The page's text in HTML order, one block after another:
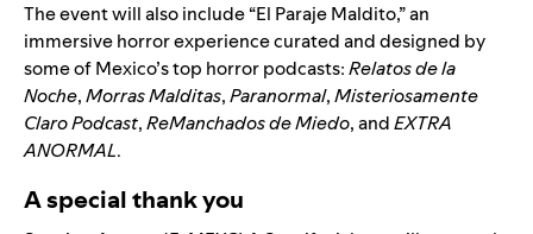
The event will also include “El Paraje Maldito,” an
immersive horror experience curated and designed by
some of Mexico’s top horror podcasts:Relatos de la
Noche,Morras Malditas,Paranormal,Misteriosamente
Claro Podcast,ReManchados de Miedo, andEXTRA
ANORMAL.
A special thank you